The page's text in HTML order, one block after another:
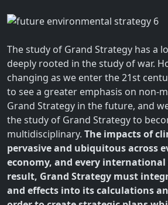
The study of Grand Strategy has a
deeply rooted in the study of war.
changing as we enter the 21st
to see a greater emphasis on non-
Grand Strategy in the future, and
the study of Grand Strategy to
multidisciplinary. The impacts of
pervasive and ubiquitous across
economy, and every international
result, Grand Strategy must
and effects into its calculations